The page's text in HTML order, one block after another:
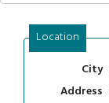
Location
City
Address